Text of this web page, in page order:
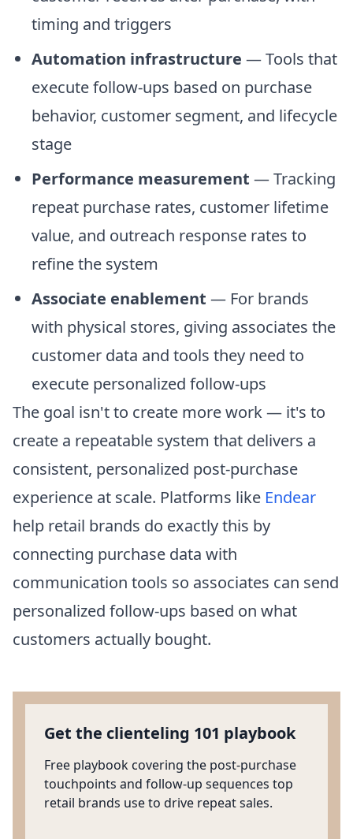
timing and triggers
Automation infrastructure — Tools that
execute follow-ups based on purchase
behavior, customer segment, and lifecycle
stage
Performance measurement — Tracking
repeat purchase rates, customer lifetime
value, and outreach response rates to
refine the system
Associate enablement — For brands
with physical stores, giving associates the
customer data and tools they need to
execute personalized follow-ups
The goal isn't to create more work — it's to
create a repeatable system that delivers a
consistent, personalized post-purchase
experience at scale. Platforms like Endear
help retail brands do exactly this by
connecting purchase data with
communication tools so associates can send
personalized follow-ups based on what
customers actually bought.
Get the clienteling 101 playbook
Free playbook covering the post-purchase
touchpoints and follow-up sequences top
retail brands use to drive repeat sales.